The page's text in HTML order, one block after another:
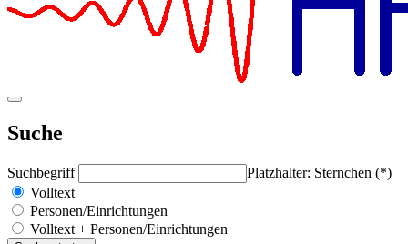
Suche
Suchbegriff
Platzhalter: Sternchen (*)
Volltext
Personen/Einrichtungen
Volltext + Personen/Einrichtungen